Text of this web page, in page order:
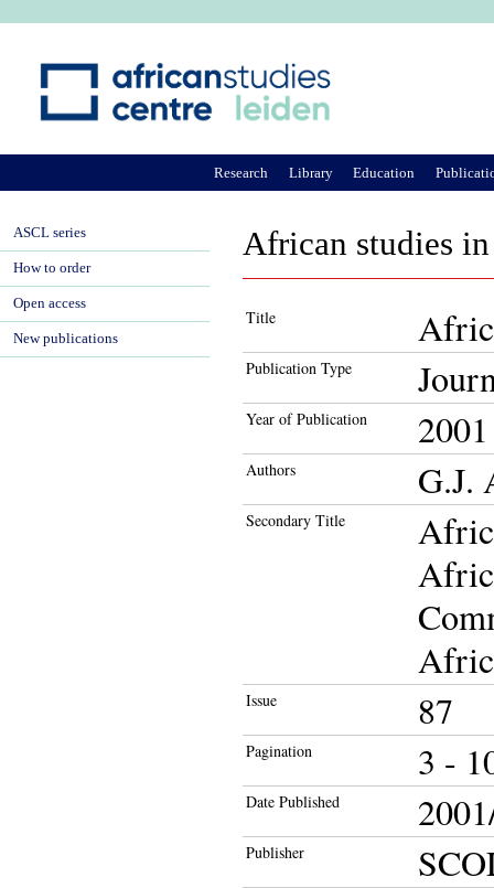
African studies
Title
Publication Type
Year of Publication 2001
Authors G.J.
Secondary Title
Issue 87
Pagination 3 -
Date Published
Publisher
Research Library Education
ASCL series
How to order
Open access
New publications